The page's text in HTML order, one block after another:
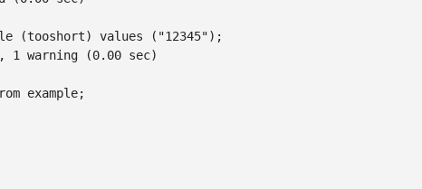
(tooshort) values ("12345");
1 warning (0.00 sec)
example;